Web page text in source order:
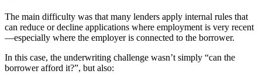
The main difficulty was that many lenders apply internal rules that
can reduce or decline applications where employment is very recent
—especially where the employer is connected to the borrower.
In this case, the underwriting challenge wasn’t simply “can the
borrower afford it?”, but also: